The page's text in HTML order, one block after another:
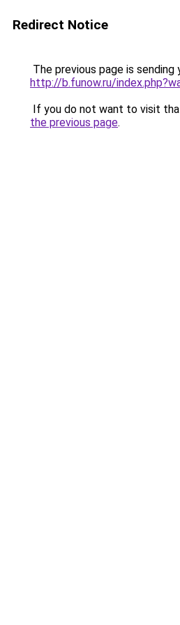
Redirect Notice
The previous page is sending
http://b.funow.ru/
If you do not want to visit
the previous page.